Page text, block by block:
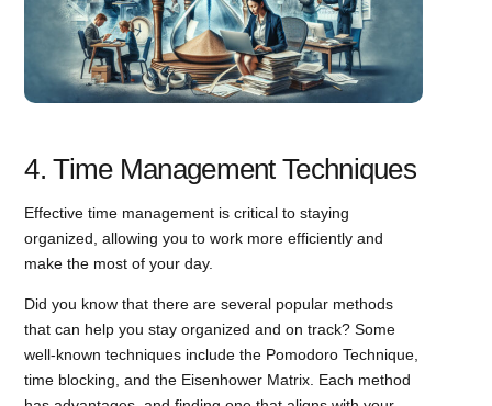
4. Time Management Techniques
Effective time management is critical to staying
organized, allowing you to work more efficiently and
make the most of your day.
Did you know that there are several popular methods
that can help you stay organized and on track? Some
well-known techniques include the Pomodoro Technique,
time blocking, and the Eisenhower Matrix. Each method